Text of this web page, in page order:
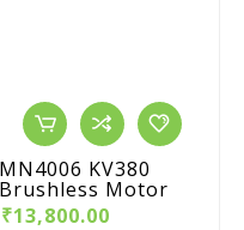
MN4006 KV380
Brushless Motor
₹13,800.00